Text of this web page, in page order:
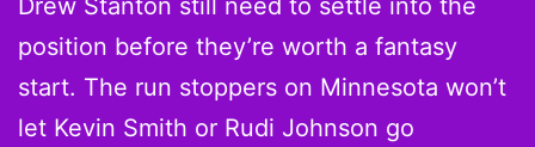
Drew Stanton still need to settle into the
position before they’re worth a fantasy
start. The run stoppers on Minnesota won’t
let Kevin Smith or Rudi Johnson go